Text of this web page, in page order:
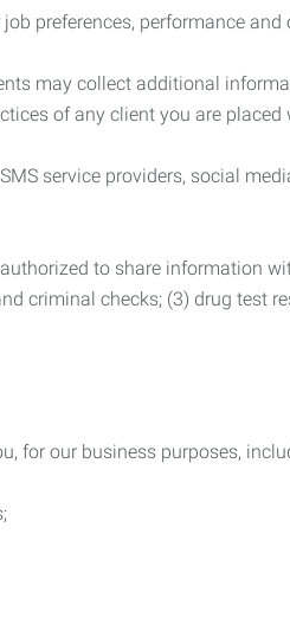
preferences, performance and
may collect additional
of any client you are placed
service providers, social
to share information
criminal checks; (3) drug test
for our business purposes,